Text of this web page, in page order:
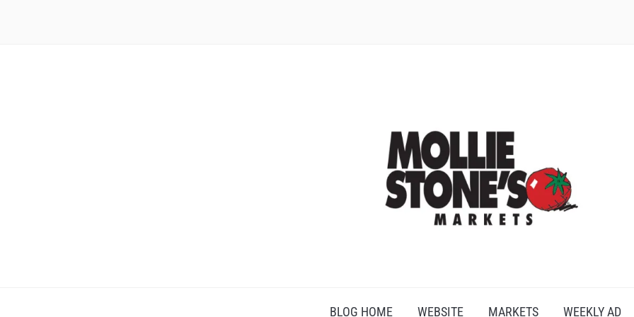
BLOG HOME WEBSITE MARKETS WEEKLY AD